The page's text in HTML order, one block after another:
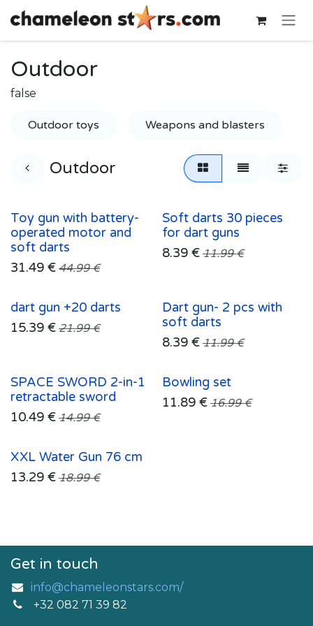
Skip to Content
Outdoor
false
Outdoor toys Weapons and blasters
Outdoor
Toy gun with battery-
operated motor and
soft darts
31.49 € 44.99€
Soft darts 30 pieces
for dart guns
8.39€ 11.99€
dart gun +20 darts
15.39 € 21.99€
Dart gun- 2 pcs with
soft darts
8.39€ 11.99€
SPACE SWORD 2-in-1
retractable sword
10.49 € 14.99€
Bowling set
11.89€ 16.99€
XXL Water Gun 76 cm
13.29 € 18.99€
Get in touch
info@chameleonstars.com/
+32 082 71 39 82